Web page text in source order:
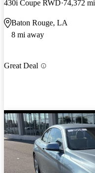
430i Coupe RWD 74,372 mi
Baton Rouge, LA
8 mi away
Great Deal